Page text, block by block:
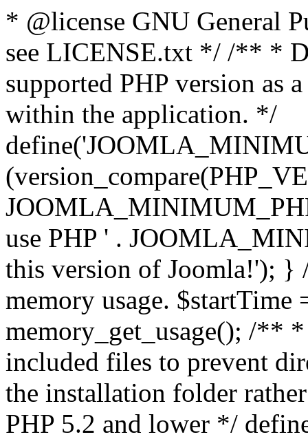
* @license GNU General
see LICENSE.txt */ /** *
supported PHP version as
within the application. */
use PHP ' .
this version of Joomla!'); }
memory usage.
memory_get_usage(); /**
included files to prevent
the installation folder
PHP 5.2 and lower */